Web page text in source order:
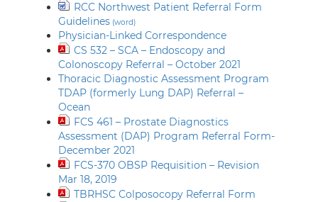
RCC Northwest Patient Referral Form
Guidelines
Physician-Linked Correspondence
CS 532 – SCA – Endoscopy and
Colonoscopy Referral – October 2021
Thoracic Diagnostic Assessment Program
TDAP (formerly Lung DAP) Referral –
Ocean
FCS 461 – Prostate Diagnostics
Assessment (DAP) Program Referral Form-
December 2021
FCS-370 OBSP Requisition – Revision
Mar 18, 2019
TBRHSC Colposocopy Referral Form